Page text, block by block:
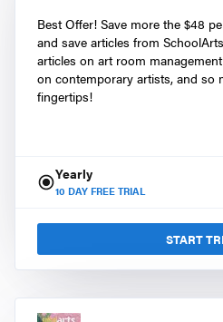
Best Offer! Save more the $48
and save articles from
articles on art room
on contemporary artists, and so
fingertips!
Yearly
10 DAY FREE TRIAL
START